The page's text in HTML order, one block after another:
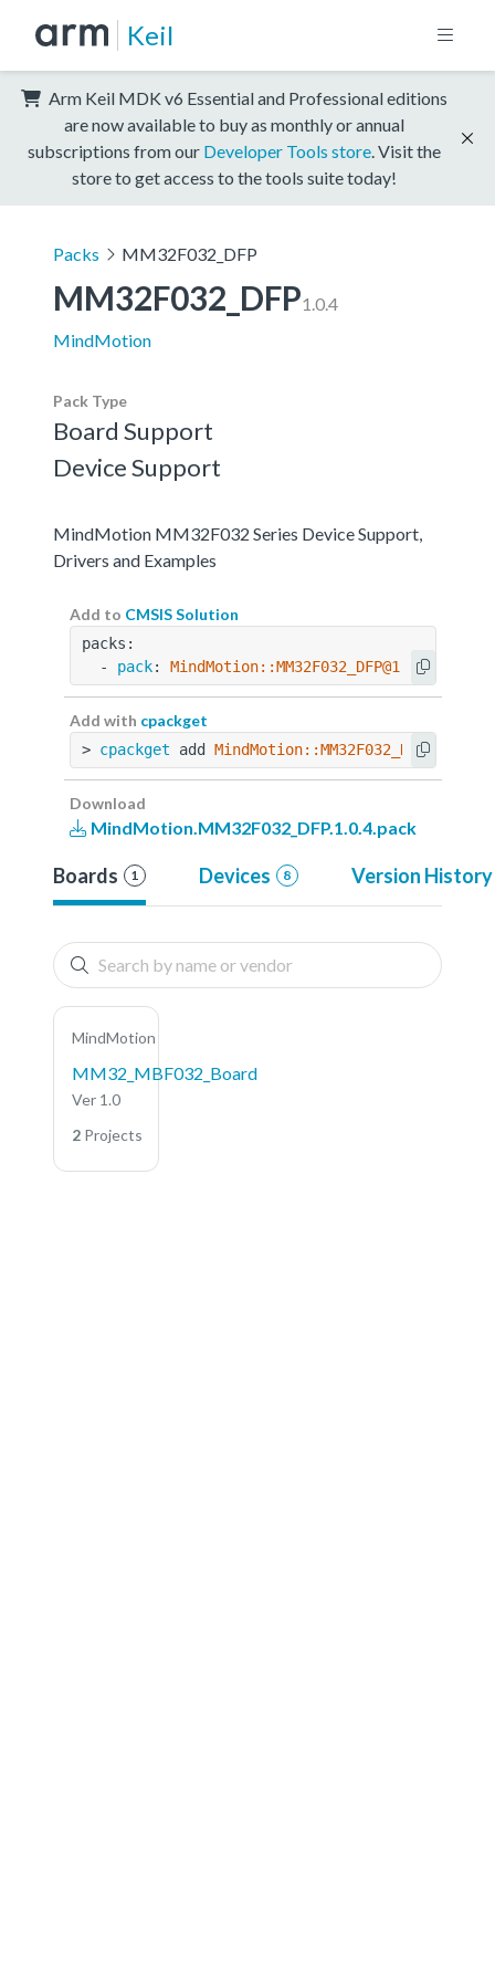
Keil
Arm Keil MDK v6 Essential and Professional editions
are now available to buy as monthly or annual
subscriptions from our Developer Tools store . Visit the
store to get access to the tools suite today!
Packs MM32F032_DFP
MM32F032_DFP1.0.4
MindMotion
Pack Type
Board Support
Device Support
MindMotion MM32F032 Series Device Support,
Drivers and Examples
Add to CMSIS Solution
packs:
  -
pack: MindMotion::MM32F032_DFP@1.0.4
Add with cpackget
> cpackget add MindMotion::MM32F032_DFP@1.0.4
Download
MindMotion.MM32F032_DFP.1.0.4.pack
Boards 1 Devices 8 Version History
MindMotion
MM32_MBF032_Board
Ver 1.0
2 Projects